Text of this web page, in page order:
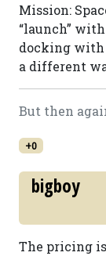
Mission:
“launch”
docking with
a different
But then
+0
bigboy
The pricing